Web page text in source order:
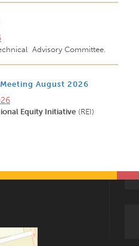
Advisory Committee.
August 2026
Equity Initiative (REI)